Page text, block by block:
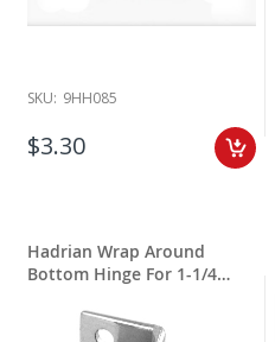
SKU: 9HH085
$3.30
Hadrian Wrap Around
Bottom Hinge For 1-1/4